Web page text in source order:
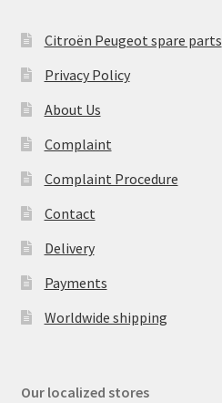
Citroën Peugeot spare parts
Privacy Policy
About Us
Complaint
Complaint Procedure
Contact
Delivery
Payments
Worldwide shipping
Our localized stores